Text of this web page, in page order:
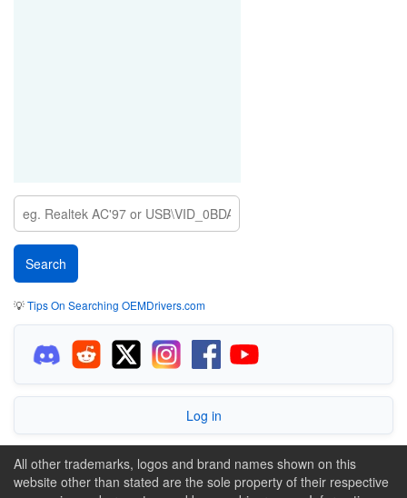
💡Tips On Searching OEMDrivers.com
Log in
All other trademarks, logos and brand names shown on this
website other than stated are the sole property of their respective